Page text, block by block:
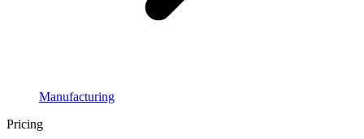
Manufacturing
Pricing